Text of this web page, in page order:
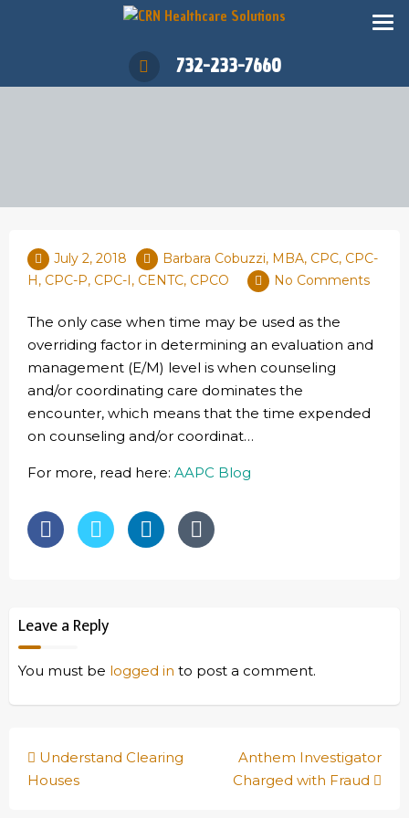
732-233-7660
July 2, 2018
Barbara Cobuzzi, MBA, CPC, CPC-
H, CPC-P, CPC-I, CENTC, CPCO
No Comments
The only case when time may be used as the
overriding factor in determining an evaluation and
management (E/M) level is when counseling
and/or coordinating care dominates the
encounter, which means that the time expended
on counseling and/or coordinat…
For more, read here: AAPC Blog
Leave a Reply
You must be logged in to post a comment.
Post
navigation
Understand Clearing
Houses
Anthem Investigator
Charged with Fraud